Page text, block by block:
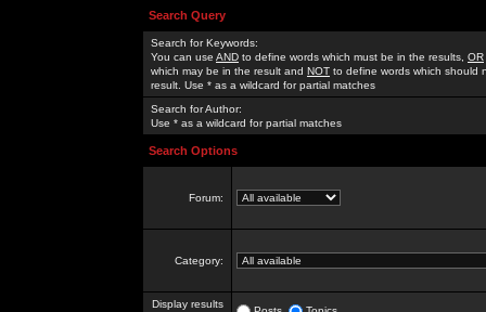
Search Query
Search for Keywords:
You can use AND to define words which must be in the results, OR
which may be in the result and NOT to define words which should
result. Use * as a wildcard for partial matches
Search for Author:
Use * as a wildcard for partial matches
Search Options
Forum:
Category:
Display results